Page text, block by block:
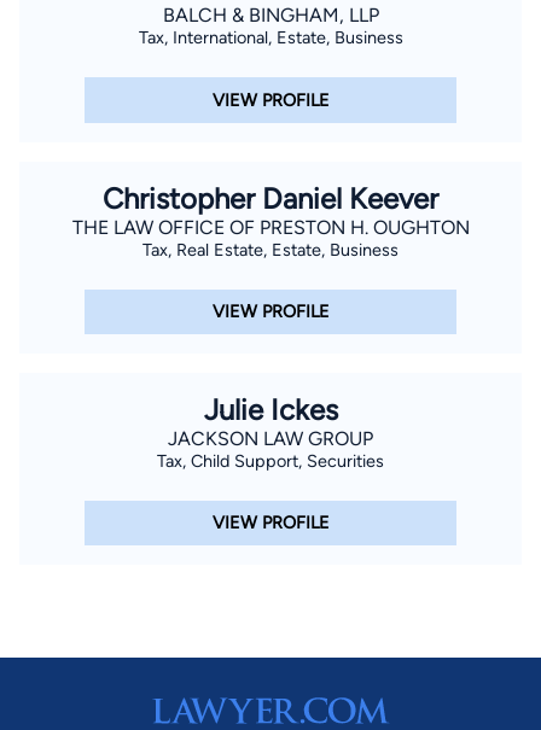
BALCH & BINGHAM, LLP
Tax, International, Estate, Business
VIEW PROFILE
Christopher Daniel Keever
THE LAW OFFICE OF PRESTON H. OUGHTON
Tax, Real Estate, Estate, Business
VIEW PROFILE
Julie Ickes
JACKSON LAW GROUP
Tax, Child Support, Securities
VIEW PROFILE